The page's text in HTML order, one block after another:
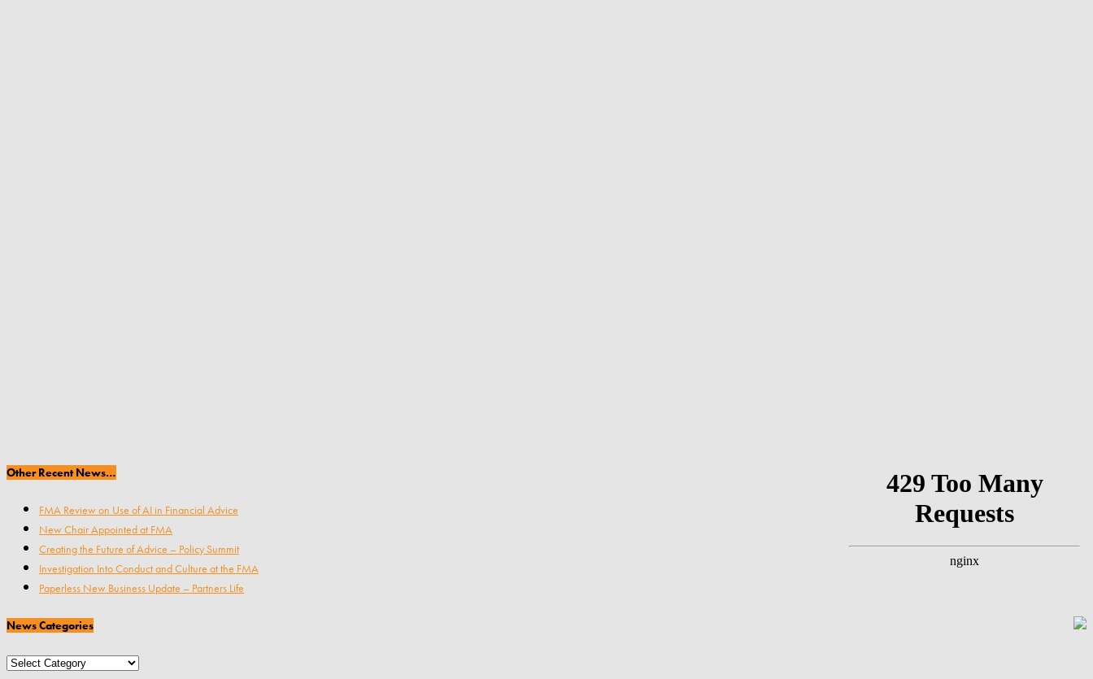
Other Recent News…
FMA Review on Use of AI in Financial Advice
New Chair Appointed at FMA
Creating the Future of Advice – Policy Summit
Investigation Into Conduct and Culture at the FMA
Paperless New Business Update – Partners Life
News Categories
News